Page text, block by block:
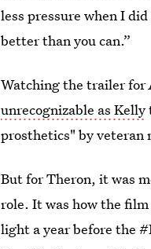
less pressure when I
better than you can.”
Watching the trailer for
unrecognizable as Kelly
prosthetics" by veteran
But for Theron, it was
role. It was how the
light a year before the